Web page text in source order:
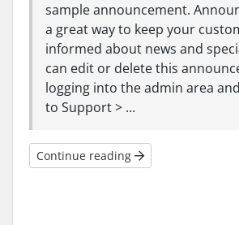
sample announcement.
a great way to keep your
informed about news and
can edit or delete this
logging into the admin area
to Support > ...
Continue reading